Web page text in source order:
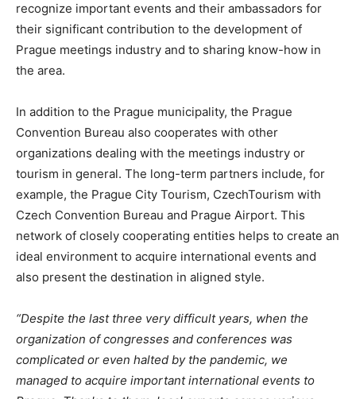
recognize important events and their ambassadors for
their significant contribution to the development of
Prague meetings industry and to sharing know-how in
the area.
In addition to the Prague municipality, the Prague
Convention Bureau also cooperates with other
organizations dealing with the meetings industry or
tourism in general. The long-term partners include, for
example, the Prague City Tourism, CzechTourism with
Czech Convention Bureau and Prague Airport. This
network of closely cooperating entities helps to create an
ideal environment to acquire international events and
also present the destination in aligned style.
“Despite the last three very difficult years, when the
organization of congresses and conferences was
complicated or even halted by the pandemic, we
managed to acquire important international events to